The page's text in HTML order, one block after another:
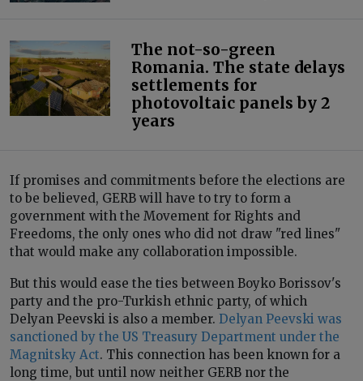
The not-so-green
Romania. The state delays
settlements for
photovoltaic panels by 2
years
If promises and commitments before the elections are
to be believed, GERB will have to try to form a
government with the Movement for Rights and
Freedoms, the only ones who did not draw "red lines"
that would make any collaboration impossible.
But this would ease the ties between Boyko Borissov's
party and the pro-Turkish ethnic party, of which
Delyan Peevski is also a member. Delyan Peevski was
sanctioned by the US Treasury Department under the
Magnitsky Act. This connection has been known for a
long time, but until now neither GERB nor the